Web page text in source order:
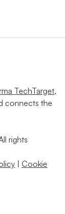
TechTarget,
connects the
rights
| Cookie